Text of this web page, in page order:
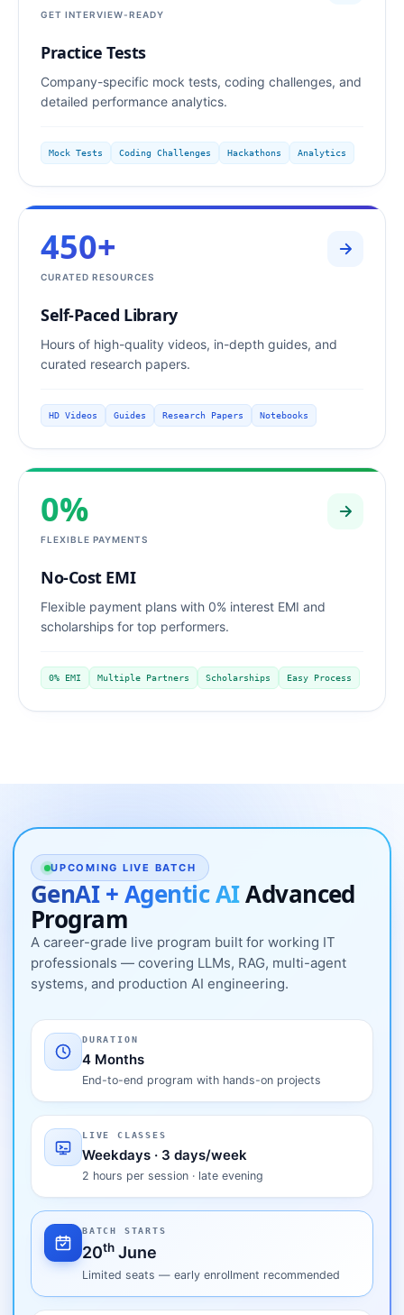
GET INTERVIEW-READY
Practice Tests
Company-specific mock tests, coding challenges, and
detailed performance analytics.
Mock Tests Coding Challenges Hackathons Analytics
450+
CURATED RESOURCES
Self-Paced Library
Hours of high-quality videos, in-depth guides, and
curated research papers.
HD Videos Guides Research Papers Notebooks
0%
FLEXIBLE PAYMENTS
No-Cost EMI
Flexible payment plans with 0% interest EMI and
scholarships for top performers.
0% EMI Multiple Partners Scholarships Easy Process
UPCOMING LIVE BATCH
GenAI + Agentic AIAdvanced
Program
A career-grade live program built for working IT
professionals — covering LLMs, RAG, multi-agent
systems, and production AI engineering.
DURATION
4 Months
End-to-end program with hands-on projects
LIVE CLASSES
Weekdays · 3 days/week
2 hours per session · late evening
BATCH STARTS
20th June
Limited seats — early enrollment recommended